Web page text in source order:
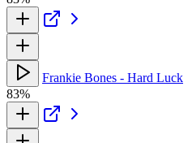
Frankie Bones - Hard Luck
83%